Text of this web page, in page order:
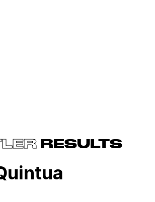
RESULTS